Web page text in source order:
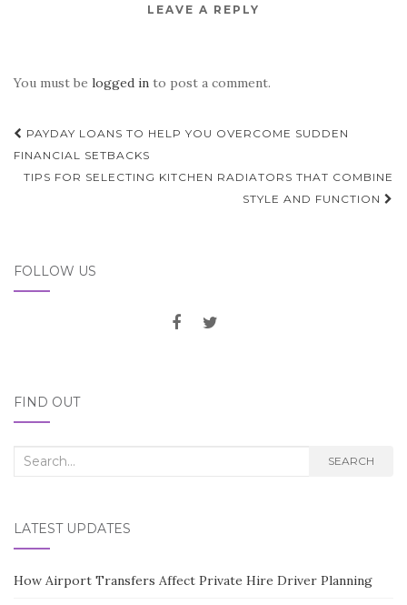
LEAVE A REPLY
You must be logged in to post a comment.
Post
navigation
PAYDAY LOANS TO HELP YOU OVERCOME SUDDEN
FINANCIAL SETBACKS
TIPS FOR SELECTING KITCHEN RADIATORS THAT COMBINE
STYLE AND FUNCTION
FOLLOW US
FIND OUT
Search
SEARCH
LATEST UPDATES
How Airport Transfers Affect Private Hire Driver Planning